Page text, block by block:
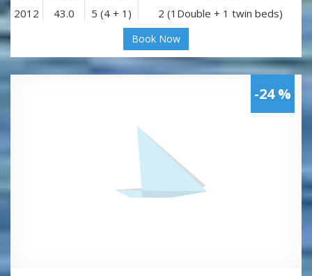
2012 43.0 5 (4 + 1) 2 (1Double + 1 twin beds)
Book Now
-24 %